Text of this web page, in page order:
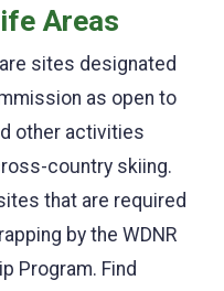
Areas
sites designated
as open to
other activities
country skiing.
that are required
by the WDNR
Program. Find